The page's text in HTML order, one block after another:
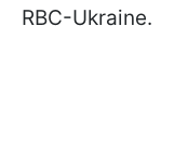
RBC-Ukraine.